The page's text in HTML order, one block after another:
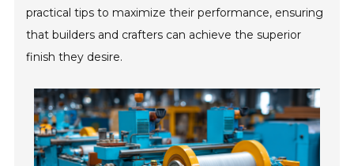
practical tips to maximize their performance, ensuring
that builders and crafters can achieve the superior
finish they desire.